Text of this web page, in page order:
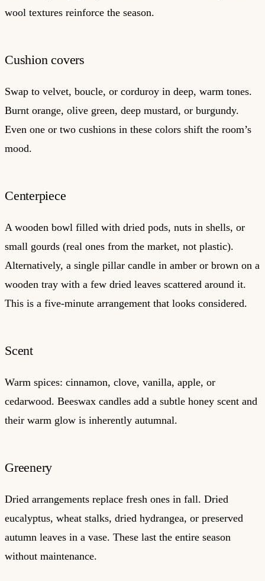
wool textures reinforce the season.
Cushion covers
Swap to velvet, boucle, or corduroy in deep, warm tones.
Burnt orange, olive green, deep mustard, or burgundy.
Even one or two cushions in these colors shift the room’s
mood.
Centerpiece
A wooden bowl filled with dried pods, nuts in shells, or
small gourds (real ones from the market, not plastic).
Alternatively, a single pillar candle in amber or brown on a
wooden tray with a few dried leaves scattered around it.
This is a five-minute arrangement that looks considered.
Scent
Warm spices: cinnamon, clove, vanilla, apple, or
cedarwood. Beeswax candles add a subtle honey scent and
their warm glow is inherently autumnal.
Greenery
Dried arrangements replace fresh ones in fall. Dried
eucalyptus, wheat stalks, dried hydrangea, or preserved
autumn leaves in a vase. These last the entire season
without maintenance.